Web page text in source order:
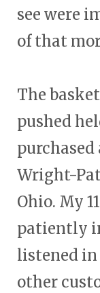
see were
of that
The
pushed
purchased
Wright-
Ohio. My
patiently
listened
other